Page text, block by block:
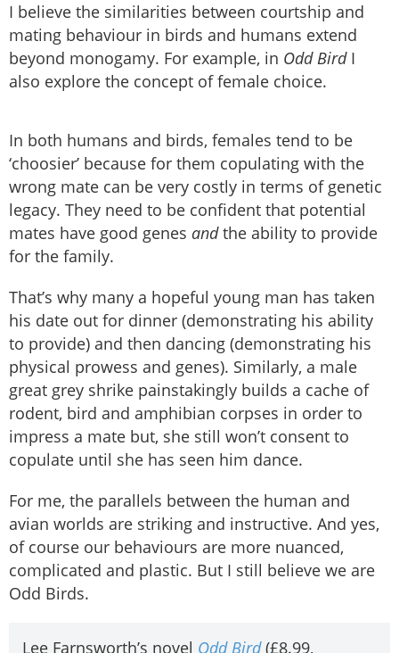
I believe the similarities between courtship and
mating behaviour in birds and humans extend
beyond monogamy. For example, in Odd BirdI
also explore the concept of female choice.
In both humans and birds, females tend to be
‘choosier’ because for them copulating with the
wrong mate can be very costly in terms of genetic
legacy. They need to be confident that potential
mates have good genes andthe ability to provide
for the family.
That’s why many a hopeful young man has taken
his date out for dinner (demonstrating his ability
to provide) and then dancing (demonstrating his
physical prowess and genes). Similarly, a male
great grey shrike painstakingly builds a cache of
rodent, bird and amphibian corpses in order to
impress a mate but, she still won’t consent to
copulate until she has seen him dance.
For me, the parallels between the human and
avian worlds are striking and instructive. And yes,
of course our behaviours are more nuanced,
complicated and plastic. But I still believe we are
Odd Birds.
Lee Farnsworth’s novel Odd Bird(£8.99,